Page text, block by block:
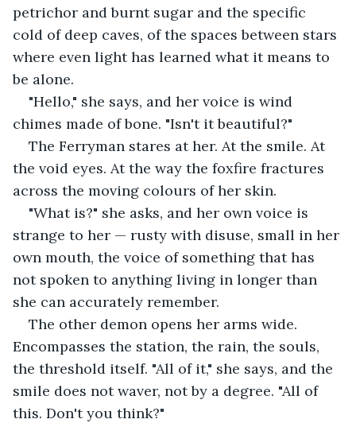
petrichor and burnt sugar and the specific
cold of deep caves, of the spaces between stars
where even light has learned what it means to
be alone.
"Hello," she says, and her voice is wind
chimes made of bone. "Isn't it beautiful?"
The Ferryman stares at her. At the smile. At
the void eyes. At the way the foxfire fractures
across the moving colours of her skin.
"What is?" she asks, and her own voice is
strange to her — rusty with disuse, small in her
own mouth, the voice of something that has
not spoken to anything living in longer than
she can accurately remember.
The other demon opens her arms wide.
Encompasses the station, the rain, the souls,
the threshold itself. "All of it," she says, and the
smile does not waver, not by a degree. "All of
this. Don't you think?"